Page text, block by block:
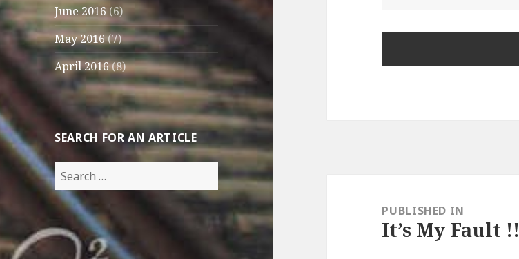
June 2016 (6)
May 2016(7)
April 2016(8)
SEARCH FOR AN ARTICLE
Search
for:
navigationPUBLISHED IN
It’s My Fault !!